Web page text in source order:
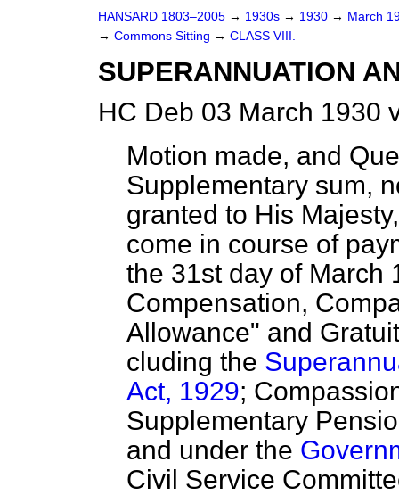
HANSARD 1803–2005 → 1930s → 1930 → March
→ Commons Sitting → CLASS VIII.
SUPERANNUATION
HC Deb 03 March 1930
Motion made, and
Supplementary sum,
granted to His
come in course of
the 31st day of March
Compensation,
Allowance" and
cluding the
Act, 1929;
Supplementary
and under the
Civil Service